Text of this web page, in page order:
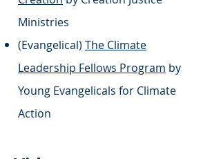
Ministries
(Evangelical) The Climate
Leadership Fellows Program by
Young Evangelicals for Climate
Action